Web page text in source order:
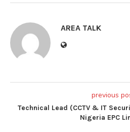
AREA TALK
previous
Technical Lead (CCTV & IT
Nigeria EPC